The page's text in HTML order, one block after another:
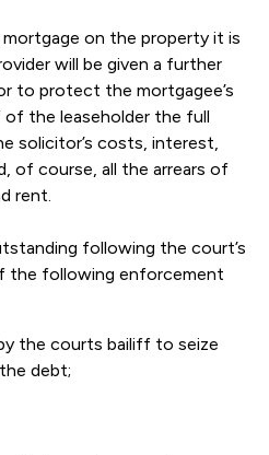
on the property it is
will be given a further
to protect the mortgagee’s
the leaseholder the full
solicitor’s costs, interest,
of course, all the arrears of
rent.
following the court’s
the following enforcement
the courts bailiff to seize
debt;